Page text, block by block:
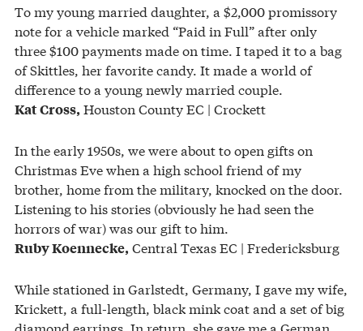
To my young married daughter, a $2,000 promissory
note for a vehicle marked “Paid in Full” after only
three $100 payments made on time. I taped it to a bag
of Skittles, her favorite candy. It made a world of
difference to a young newly married couple.
Kat Cross, Houston County EC | Crockett
In the early 1950s, we were about to open gifts on
Christmas Eve when a high school friend of my
brother, home from the military, knocked on the door.
Listening to his stories (obviously he had seen the
horrors of war) was our gift to him.
Ruby Koennecke, Central Texas EC | Fredericksburg
While stationed in Garlstedt, Germany, I gave my wife,
Krickett, a full-length, black mink coat and a set of big
diamond earrings. In return, she gave me a German